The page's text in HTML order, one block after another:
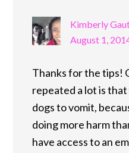
Kimberly
August 1,
Thanks for the tips!
repeated a lot is
dogs to vomit,
doing more harm
have access to an